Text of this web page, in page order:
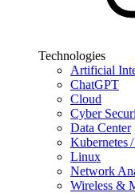
Technologies
Artificial
ChatGPT
Cloud
Cyber
Data Center
Kubernetes
Linux
Network
Wireless &